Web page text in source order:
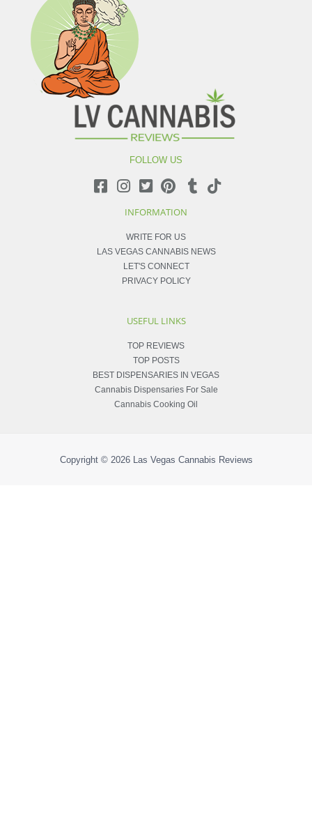
FOLLOW US
INFORMATION
WRITE FOR US
LAS VEGAS CANNABIS NEWS
LET'S CONNECT
PRIVACY POLICY
USEFUL LINKS
TOP REVIEWS
TOP POSTS
BEST DISPENSARIES IN VEGAS
Cannabis Dispensaries For Sale
Cannabis Cooking Oil
Copyright © 2026 Las Vegas Cannabis Reviews